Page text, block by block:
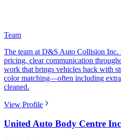
Team
The team at D&S Auto Collision
pricing, clear communication
work that brings vehicles back with
color matching—often including
cleaned.
View Profile
United Auto Body Centre Inc